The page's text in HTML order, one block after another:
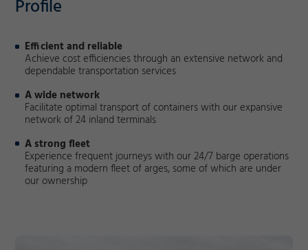
Profile
Efficient and reliable
Achieve cost efficiencies through an extensive network and
dependable transportation services
A wide network
Facilitate optimal transport of containers with our expansive
network of 24 inland terminals
A strong fleet
Experience frequent journeys with our 24/7 barge operations
featuring a modern fleet of arges, some of which are under
our ownership